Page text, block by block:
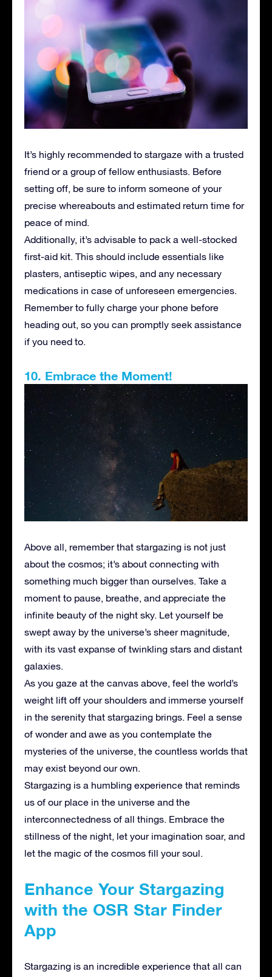
It’s highly recommended to stargaze with a trusted
friend or a group of fellow enthusiasts. Before
setting off, be sure to inform someone of your
precise whereabouts and estimated return time for
peace of mind.
Additionally, it’s advisable to pack a well-stocked
first-aid kit. This should include essentials like
plasters, antiseptic wipes, and any necessary
medications in case of unforeseen emergencies.
Remember to fully charge your phone before
heading out, so you can promptly seek assistance
if you need to.
10. Embrace the Moment!
Above all, remember that stargazing is not just
about the cosmos; it’s about connecting with
something much bigger than ourselves. Take a
moment to pause, breathe, and appreciate the
infinite beauty of the night sky. Let yourself be
swept away by the universe’s sheer magnitude,
with its vast expanse of twinkling stars and distant
galaxies.
As you gaze at the canvas above, feel the world’s
weight lift off your shoulders and immerse yourself
in the serenity that stargazing brings. Feel a sense
of wonder and awe as you contemplate the
mysteries of the universe, the countless worlds that
may exist beyond our own.
Stargazing is a humbling experience that reminds
us of our place in the universe and the
interconnectedness of all things. Embrace the
stillness of the night, let your imagination soar, and
let the magic of the cosmos fill your soul.
Enhance Your Stargazing
with the OSR Star Finder
App
Stargazing is an incredible experience that all can